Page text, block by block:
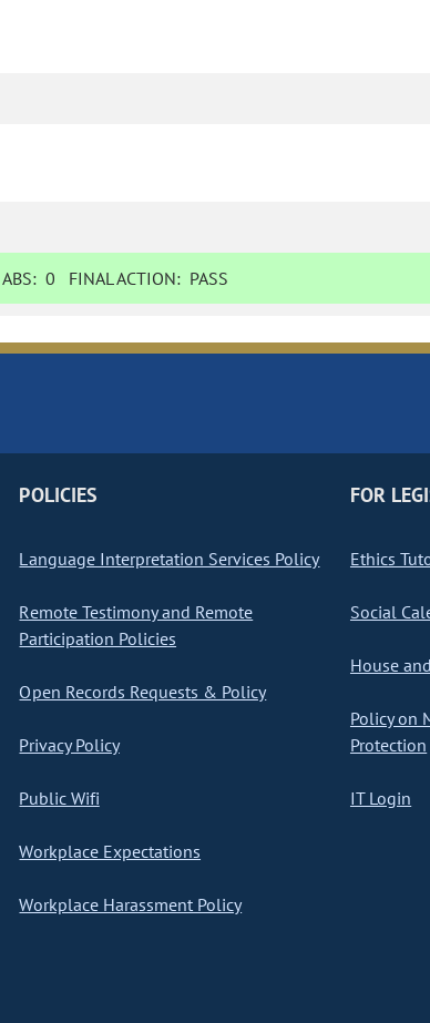
ABS:0 FINAL ACTION: PASS
POLICIES
Language Interpretation Services Policy
Remote Testimony and Remote
Participation Policies
Open Records Requests & Policy
Privacy Policy
Public Wifi
Workplace Expectations
Workplace Harassment Policy
FOR
Ethics
Social
House
Policy on
Protection
IT Login